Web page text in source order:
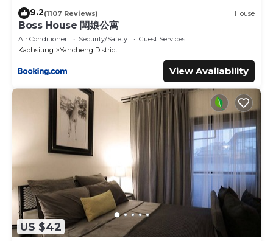
9.2(1107 Reviews) House
Boss House 闆娘公寓
Air Conditioner Security/Safety
Guest Services
Kaohsiung
Yancheng District
View Availability
US $42